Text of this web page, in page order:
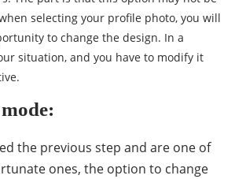
selecting your profile photo, you will
to change the design. In a
situation, and you have to modify it
the previous step and are one of
ones, the option to change